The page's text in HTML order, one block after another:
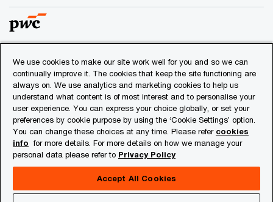
© 2018 - 2026 PwC. All rights reserved. PwC refers to the
PwC network and/or one or more of its member firms, each
of which is a separate legal entity. Please see
www.pwc.com/structurefor further details.
Privacy
Cookies info
About Site Provider
We use cookies to make our site work well for you and so we can
continually improve it. The cookies that keep the site functioning are
always on. We use analytics and marketing cookies to help us
understand what content is of most interest and to personalise your
user experience. You can express your choice globally, or set your
preferences by cookie purpose by using the ‘Cookie Settings’ option.
You can change these choices at any time. Please refer cookies
info for more details. For more details on how we manage your
personal data please refer to Privacy Policy
Accept All Cookies